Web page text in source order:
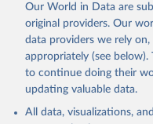
Our World in Data are
original providers. Our
data providers we rely
appropriately (see
to continue doing their
updating valuable data.
All data, visualizations,